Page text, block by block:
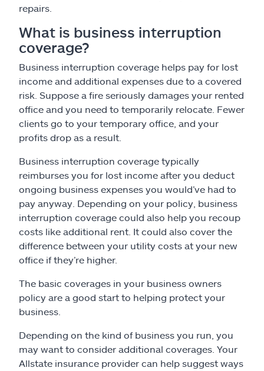
repairs.
What is business interruption
coverage?
Business interruption coverage helps pay for lost
income and additional expenses due to a covered
risk. Suppose a fire seriously damages your rented
office and you need to temporarily relocate. Fewer
clients go to your temporary office, and your
profits drop as a result.
Business interruption coverage typically
reimburses you for lost income after you deduct
ongoing business expenses you would’ve had to
pay anyway. Depending on your policy, business
interruption coverage could also help you recoup
costs like additional rent. It could also cover the
difference between your utility costs at your new
office if they’re higher.
The basic coverages in your business owners
policy are a good start to helping protect your
business.
Depending on the kind of business you run, you
may want to consider additional coverages. Your
Allstate insurance provider can help suggest ways